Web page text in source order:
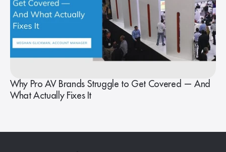
Why Pro AV Brands Struggle to Get Covered — And
What Actually Fixes It